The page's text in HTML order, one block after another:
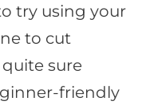
try using your
to cut
sure
friendly